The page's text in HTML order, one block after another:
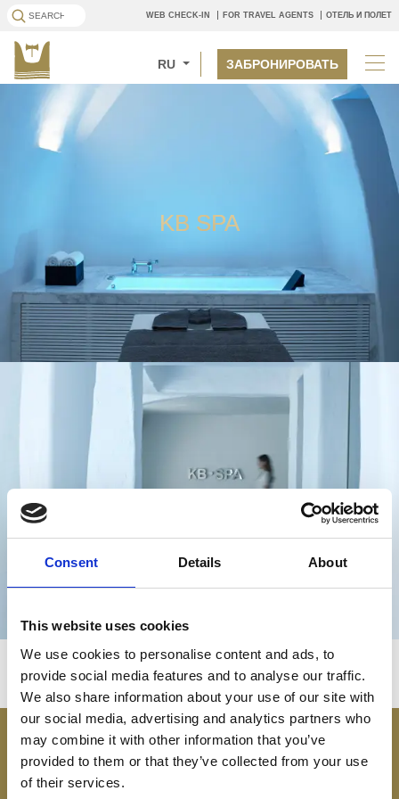
Consent Details About
This website uses cookies
We use cookies to personalise content and ads, to
provide social media features and to analyse our traffic.
We also share information about your use of our site with
our social media, advertising and analytics partners who
may combine it with other information that you’ve
provided to them or that they’ve collected from your use
of their services.
WEB CHECK-IN FOR TRAVEL AGENTS ОТЕЛЬ И ПОЛЕТ
RU ЗАБРОНИРОВАТЬ
KB SPA